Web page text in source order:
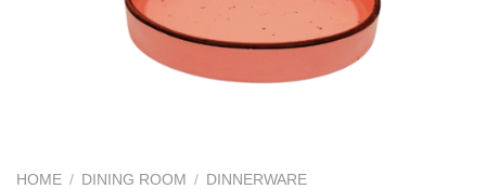
HOME / DINING ROOM / DINNERWARE